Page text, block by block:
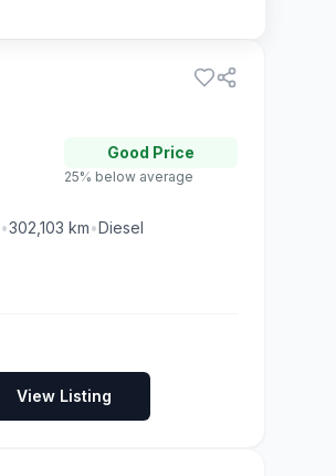
Good Price
25% below average
•302,103 km•Diesel
View Listing